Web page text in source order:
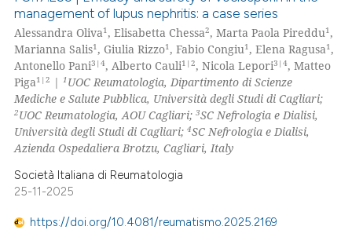
in which section the
was made.
Citing Publications
Supporting
Mentioning
Contrasting
how this article has been
management of lupus nephritis: a case series
Alessandra Oliva1 , Elisabetta Chessa2, Marta Paola Pireddu1 ,
Marianna Salis1 , Giulia Rizzo1 , Fabio Congiu1 , Elena Ragusa1 ,
Antonello Pani3|4, Alberto Cauli1|2, Nicola Lepori3|4, Matteo
Piga1|2 |1 UOC Reumatologia, Dipartimento di Scienze
Mediche e Salute Pubblica, Università degli Studi di Cagliari;
2UOC Reumatologia, AOU Cagliari;3SC Nefrologia e Dialisi,
Università degli Studi di Cagliari;4SC Nefrologia e Dialisi,
Azienda Ospedaliera Brotzu, Cagliari, Italy
Società Italiana di Reumatologia
25-11-2025
https://doi.org/10.4081/reumatismo.2025.2169